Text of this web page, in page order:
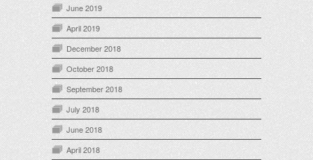
June 2019
April 2019
December 2018
October 2018
September 2018
July 2018
June 2018
April 2018